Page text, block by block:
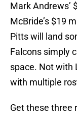
Mark Andrews’
McBride’s $19
Pitts will land
Falcons simply
space. Not with
with multiple
Get these three